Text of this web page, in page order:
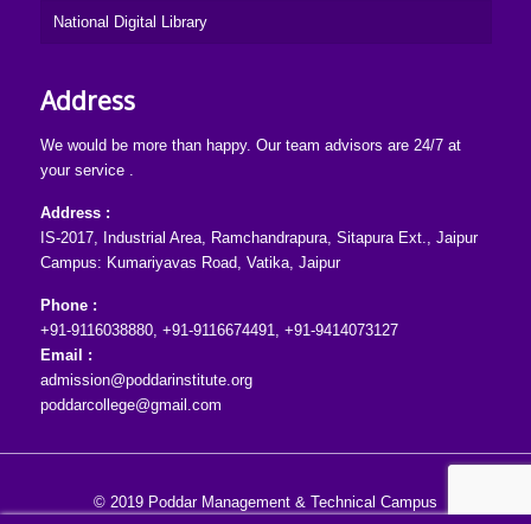
National Digital Library
Address
We would be more than happy. Our team advisors are 24/7 at
your service .
Address :
IS-2017, Industrial Area, Ramchandrapura, Sitapura Ext., Jaipur
Campus: Kumariyavas Road, Vatika, Jaipur
Phone :
+91-9116038880, +91-9116674491, +91-9414073127
Email :
admission@poddarinstitute.org
poddarcollege@gmail.com
© 2019 Poddar Management & Technical Campus